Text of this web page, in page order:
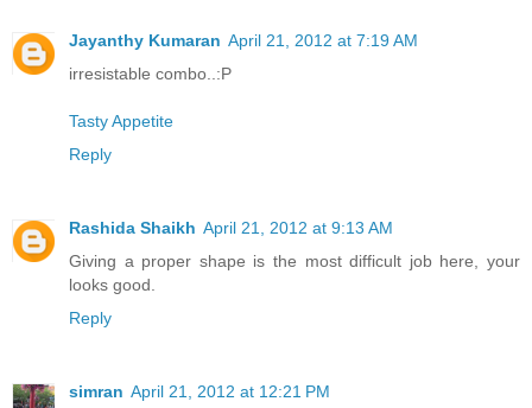
Jayanthy Kumaran April 21, 2012 at 7:19 AM
irresistable combo..:P
Tasty Appetite
Reply
Rashida Shaikh April 21, 2012 at 9:13 AM
Giving a proper shape is the most difficult job here, your
looks good.
Reply
simran April 21, 2012 at 12:21 PM